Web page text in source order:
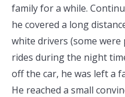
family for a while.
he covered a long
white drivers (some
rides during the night
off the car, he was left a
He reached a small